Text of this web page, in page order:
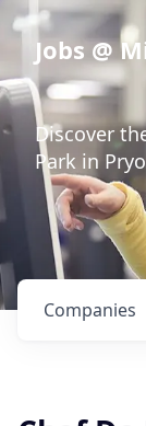
Jobs @
Discover
Park in
Companies